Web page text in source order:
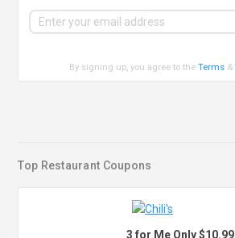
By signing up, you agree to theTerms &
Top Restaurant Coupons
3 for Me Only $10.99